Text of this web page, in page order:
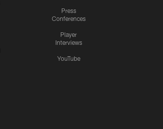
Press
Conferences
Player
Interviews
YouTube